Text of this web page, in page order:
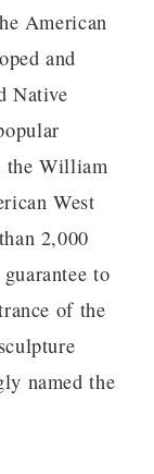
American
and
Native
the William
West
2,000
to
of the
named the